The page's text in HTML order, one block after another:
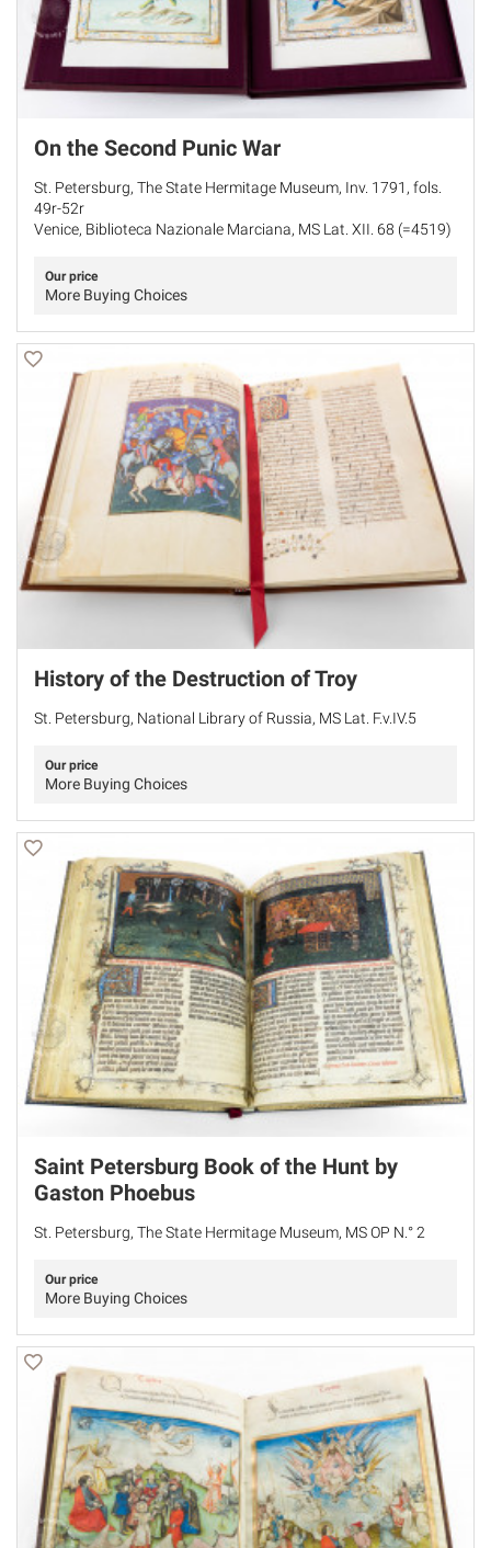
On the Second Punic War
St. Petersburg, The State Hermitage Museum, Inv. 1791, fols.
49r-52r
Venice, Biblioteca Nazionale Marciana, MS Lat. XII. 68 (=4519)
Our price
More Buying Choices
History of the Destruction of Troy
St. Petersburg, National Library of Russia, MS Lat. F.v.IV.5
Our price
More Buying Choices
Saint Petersburg Book of the Hunt by
Gaston Phoebus
St. Petersburg, The State Hermitage Museum, MS OP N.° 2
Our price
More Buying Choices